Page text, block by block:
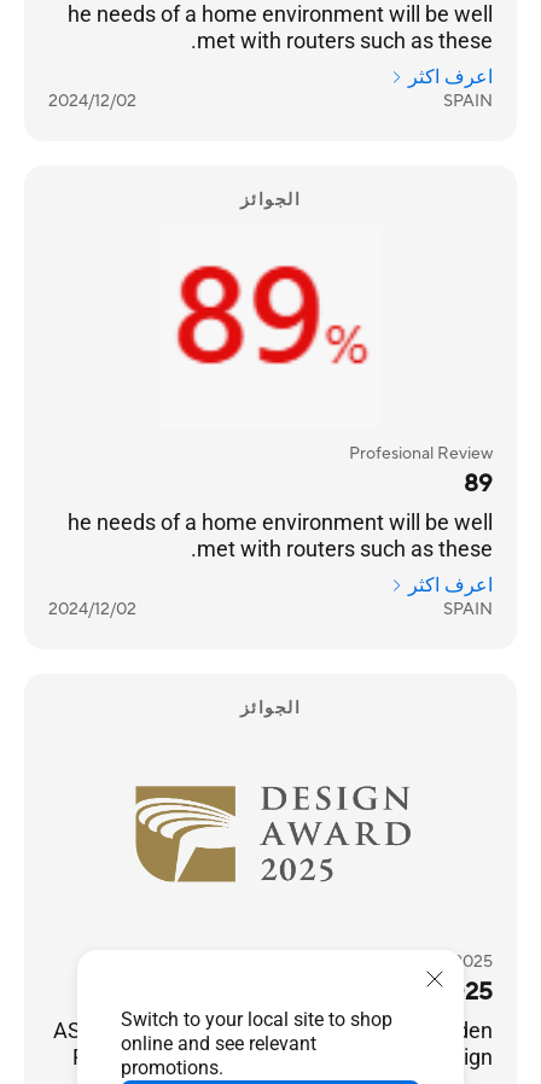
Switch to your local site to shop
online and see relevant
promotions.
he needs of a home environment will be well
met with routers such as these.
اعرف اكثر
SPAIN
2024/12/02
الجوائز
Profesional Review
89
he needs of a home environment will be well
met with routers such as these.
اعرف اكثر
SPAIN
2024/12/02
الجوائز
2025 Golden Pin Design Award
2025 金點設計獎
ASUS ZenWiFi BD5/BD4 won the 2025 Golden
Pin Design Award, a world-renowned design